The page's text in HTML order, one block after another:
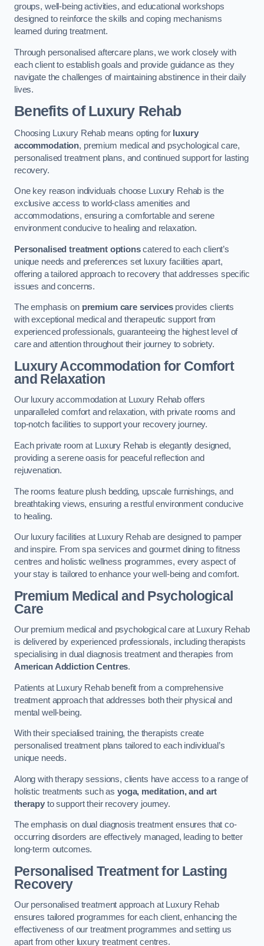
groups, well-being activities, and educational workshops
designed to reinforce the skills and coping mechanisms
learned during treatment.
Through personalised aftercare plans, we work closely with
each client to establish goals and provide guidance as they
navigate the challenges of maintaining abstinence in their daily
lives.
Benefits of Luxury Rehab
Choosing Luxury Rehab means opting for luxury
accommodation, premium medical and psychological care,
personalised treatment plans, and continued support for lasting
recovery.
One key reason individuals choose Luxury Rehab is the
exclusive access to world-class amenities and
accommodations, ensuring a comfortable and serene
environment conducive to healing and relaxation.
Personalised treatment optionscatered to each client’s
unique needs and preferences set luxury facilities apart,
offering a tailored approach to recovery that addresses specific
issues and concerns.
The emphasis on premium care servicesprovides clients
with exceptional medical and therapeutic support from
experienced professionals, guaranteeing the highest level of
care and attention throughout their journey to sobriety.
Luxury Accommodation for Comfort
and Relaxation
Our luxury accommodation at Luxury Rehab offers
unparalleled comfort and relaxation, with private rooms and
top-notch facilities to support your recovery journey.
Each private room at Luxury Rehab is elegantly designed,
providing a serene oasis for peaceful reflection and
rejuvenation.
The rooms feature plush bedding, upscale furnishings, and
breathtaking views, ensuring a restful environment conducive
to healing.
Our luxury facilities at Luxury Rehab are designed to pamper
and inspire. From spa services and gourmet dining to fitness
centres and holistic wellness programmes, every aspect of
your stay is tailored to enhance your well-being and comfort.
Premium Medical and Psychological
Care
Our premium medical and psychological care at Luxury Rehab
is delivered by experienced professionals, including therapists
specialising in dual diagnosis treatment and therapies from
American Addiction Centres.
Patients at Luxury Rehab benefit from a comprehensive
treatment approach that addresses both their physical and
mental well-being.
With their specialised training, the therapists create
personalised treatment plans tailored to each individual’s
unique needs.
Along with therapy sessions, clients have access to a range of
holistic treatments such as yoga, meditation, and art
therapyto support their recovery journey.
The emphasis on dual diagnosis treatment ensures that co-
occurring disorders are effectively managed, leading to better
long-term outcomes.
Personalised Treatment for Lasting
Recovery
Our personalised treatment approach at Luxury Rehab
ensures tailored programmes for each client, enhancing the
effectiveness of our treatment programmes and setting us
apart from other luxury treatment centres.